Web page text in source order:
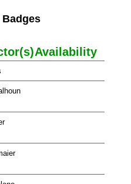
Availability